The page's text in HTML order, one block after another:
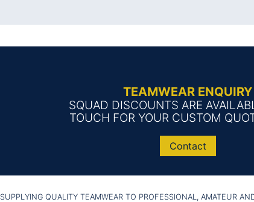
TEAMWEAR ENQUIRY
SQUAD DISCOUNTS ARE
TOUCH FOR YOUR CUSTOM
Contact
SUPPLYING QUALITY TEAMWEAR TO PROFESSIONAL, AMATEUR